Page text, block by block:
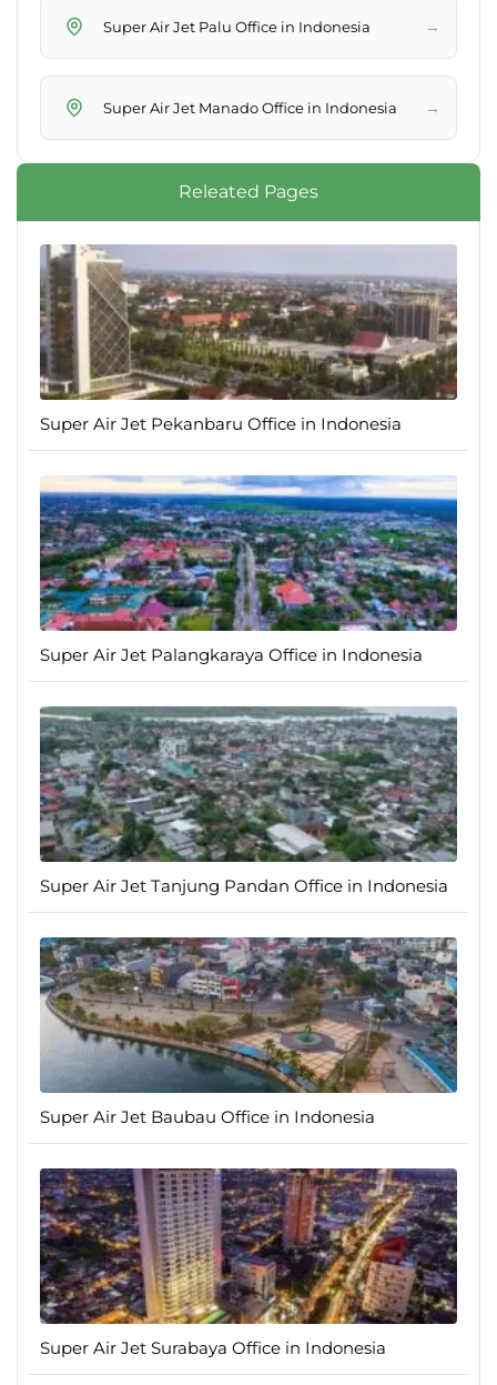
Super Air Jet Palu Office in Indonesia →
Super Air Jet Manado Office in Indonesia →
Releated Pages
Super Air Jet Pekanbaru Office in Indonesia
Super Air Jet Palangkaraya Office in Indonesia
Super Air Jet Tanjung Pandan Office in Indonesia
Super Air Jet Baubau Office in Indonesia
Super Air Jet Surabaya Office in Indonesia